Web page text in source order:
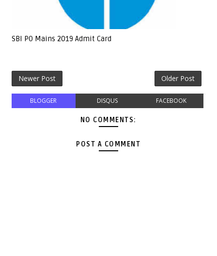
SBI PO Mains 2019 Admit Card
Newer Post Older Post
BLOGGER DISQUS FACEBOOK
NO COMMENTS:
POST A COMMENT